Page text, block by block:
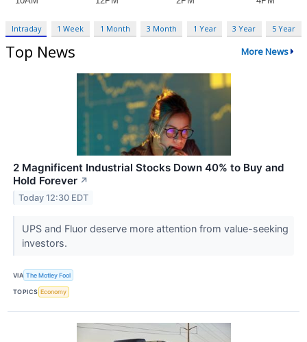
Intraday 1 Week 1 Month 3 Month 1 Year 3 Year 5 Year
Top News More News
2 Magnificent Industrial Stocks Down 40% to Buy and
Hold Forever ↗
Today 12:30 EDT
UPS and Fluor deserve more attention from value-seeking
investors.
VIA The Motley Fool
TOPICS Economy